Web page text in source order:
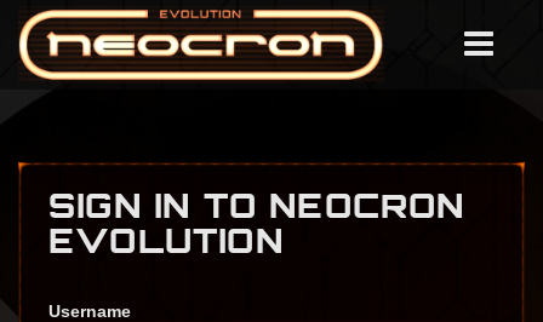
SIGN IN TO NEOCRON
EVOLUTION
Username